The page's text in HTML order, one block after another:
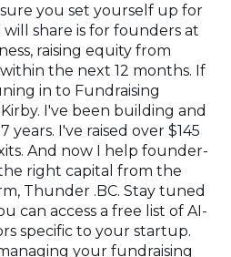
you set yourself up for
will share is for founders at
raising equity from
the next 12 months. If
in to Fundraising
I've been building and
years. I've raised over $145
And now I help founder-
the right capital from the
Thunder .BC. Stay tuned
can access a free list of AI-
specific to your startup.
your fundraising